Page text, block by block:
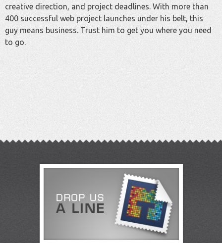
creative direction, and project deadlines. With more than
400 successful web project launches under his belt, this
guy means business. Trust him to get you where you need
to go.